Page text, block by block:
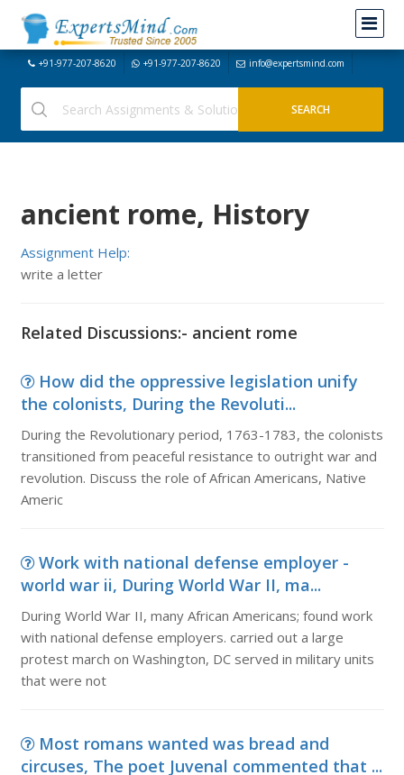
+91-977-207-8620 +91-977-207-8620 info@expertsmind.com
ancient rome, History
Assignment Help:
write a letter
Related Discussions:- ancient rome
How did the oppressive legislation unify
the colonists, During the Revoluti...
During the Revolutionary period, 1763-1783, the colonists
transitioned from peaceful resistance to outright war and
revolution. Discuss the role of African Americans, Native
Americ
Work with national defense employer -
world war ii, During World War II, ma...
During World War II, many African Americans; found work
with national defense employers. carried out a large
protest march on Washington, DC served in military units
that were not
Most romans wanted was bread and
circuses, The poet Juvenal commented that ...